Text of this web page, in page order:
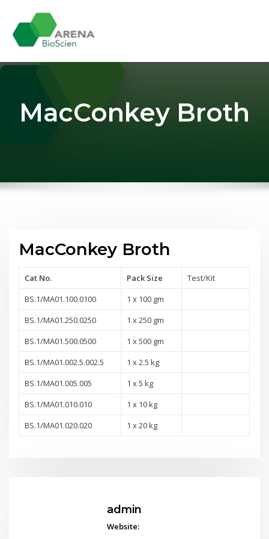
content
MacConkey Broth
MacConkey Broth
Cat No. Pack Size
Test/Kit
BS.1/MA01.100.0100
1 x 100 gm
BS.1/MA01.250.0250
1 x 250 gm
BS.1/MA01.500.0500
1 x 500 gm
BS.1/MA01.002.5.002.5
1 x 2.5 kg
BS.1/MA01.005.005
1 x 5 kg
BS.1/MA01.010.010
1 x 10 kg
BS.1/MA01.020.020
1 x 20 kg
admin
Website: